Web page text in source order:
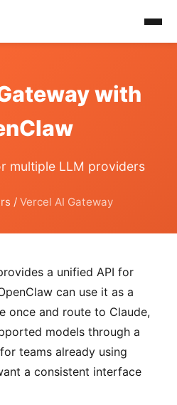
with
multiple LLM providers
/ Vercel AI Gateway
a unified API for
can use it as a
once and route to Claude,
models through a
teams already using
a consistent interface